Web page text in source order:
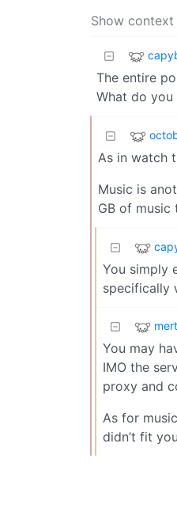
Show
The entire
What do you
As in watch
Music is
GB of music
You simply
specifically
You may
IMO the
proxy and
As for
didn’t fit